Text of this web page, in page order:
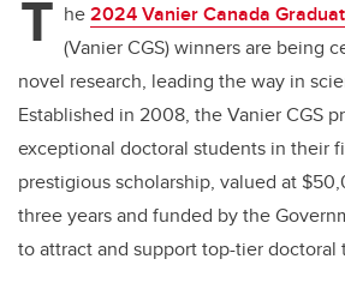
T he2024 Vanier Canada
(Vanier CGS) winners are being
novel research, leading the way in
Established in 2008, the Vanier CGS
exceptional doctoral students in their
prestigious scholarship, valued at
three years and funded by the
to attract and support top-tier doctoral